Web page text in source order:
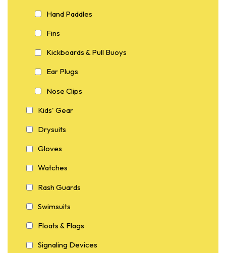
Hand Paddles
Fins
Kickboards & Pull Buoys
Ear Plugs
Nose Clips
Kids' Gear
Drysuits
Gloves
Watches
Rash Guards
Swimsuits
Floats & Flags
Signaling Devices